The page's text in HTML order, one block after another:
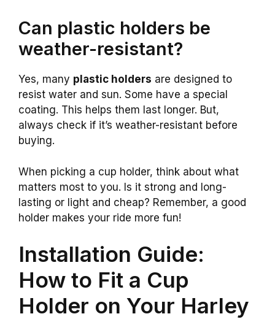
Can plastic holders be
weather-resistant?
Yes, many plastic holders are designed to
resist water and sun. Some have a special
coating. This helps them last longer. But,
always check if it’s weather-resistant before
buying.
When picking a cup holder, think about what
matters most to you. Is it strong and long-
lasting or light and cheap? Remember, a good
holder makes your ride more fun!
Installation Guide:
How to Fit a Cup
Holder on Your Harley